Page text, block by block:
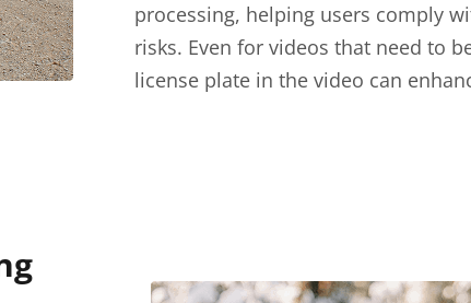
processing, helping users comply
risks. Even for videos that need to
license plate in the video can